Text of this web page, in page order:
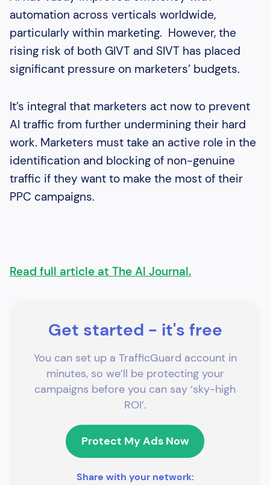
automation across verticals worldwide,
particularly within marketing. However, the
rising risk of both GIVT and SIVT has placed
significant pressure on marketers’ budgets.
It’s integral that marketers act now to prevent
AI traffic from further undermining their hard
work. Marketers must take an active role in the
identification and blocking of non-genuine
traffic if they want to make the most of their
PPC campaigns.
Read full article at The AI Journal.
Get started - it's free
You can set up a TrafficGuard account in
minutes, so we’ll be protecting your
campaigns before you can say ‘sky-high
ROI’.
Protect My Ads Now
Share with your network: